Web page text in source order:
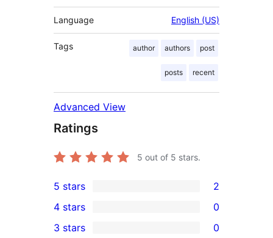
Language English (US)
Tags author authors post
posts recent
Advanced View
Ratings
5 out of 5 stars.
2
5-
star
5 stars 2
4-
4 stars 0
3 stars 0